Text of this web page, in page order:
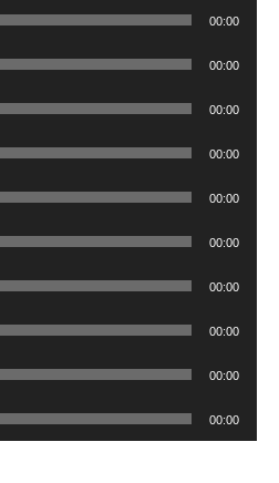
00:00
00:00
00:00
00:00
00:00
00:00
00:00
00:00
00:00
00:00